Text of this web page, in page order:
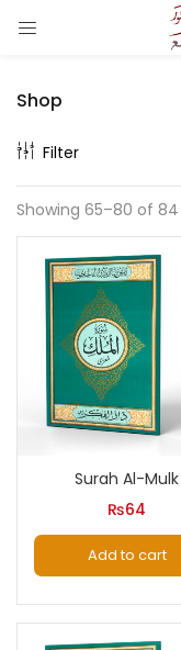
Shop
Filter
Showing 65–80 of
Surah Al-Mulk
₨64
Add to cart
Enter your username
Remember me